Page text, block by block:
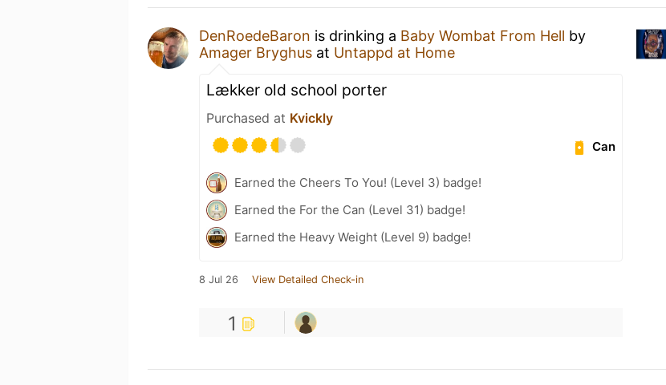
DenRoedeBaron is drinking a Baby Wombat From Hell by
Amager Bryghus at Untappd at Home
Lækker old school porter
Purchased at Kvickly
Can
Earned the Cheers To You! (Level 3) badge!
Earned the For the Can (Level 31) badge!
Earned the Heavy Weight (Level 9) badge!
8 Jul 26 View Detailed Check-in
1